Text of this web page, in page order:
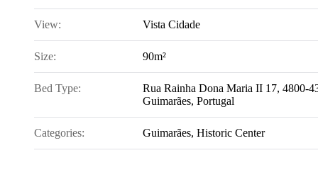
View: Vista Cidade
Size: 90m²
Bed Type:
Rua Rainha Dona Maria II 17, 4800-
Guimarães, Portugal
Categories: Guimarães, Historic Center